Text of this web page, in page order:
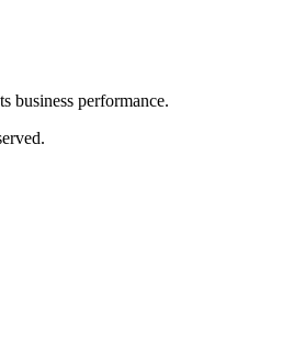
business performance.